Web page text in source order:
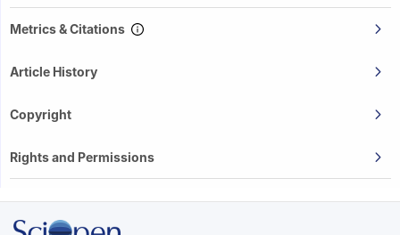
Metrics & Citations
Article History
Copyright
Rights and Permissions